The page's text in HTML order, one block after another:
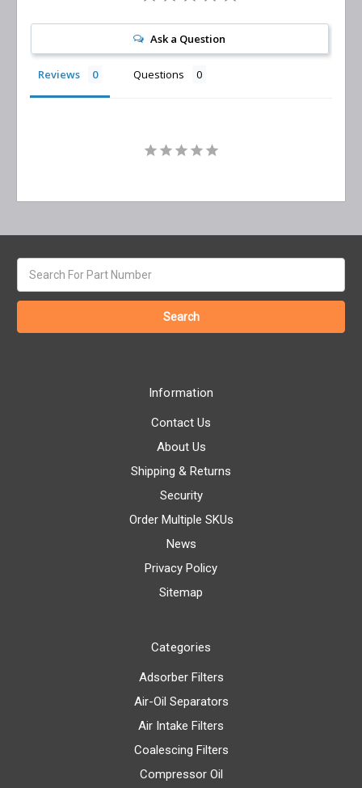
Ask a Question
Reviews Questions
keyword:
Information
Contact Us
About Us
Shipping & Returns
Security
Order Multiple SKUs
News
Privacy Policy
Sitemap
Categories
Adsorber Filters
Air-Oil Separators
Air Intake Filters
Coalescing Filters
Compressor Oil